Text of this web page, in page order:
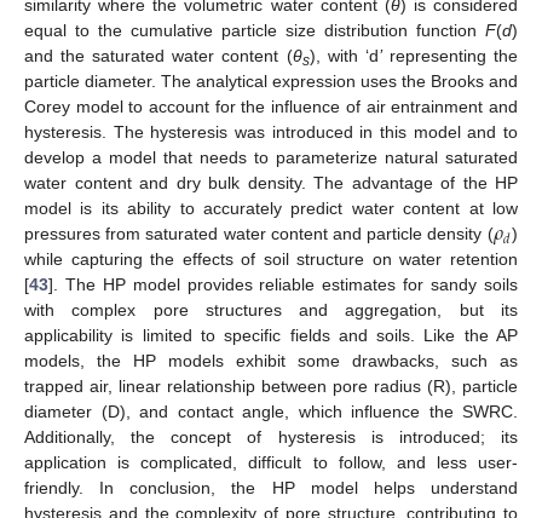
similarity where the volumetric water content (θ) is considered
equal to the cumulative particle size distribution function F(d)
and the saturated water content (θs), with ‘d’representing the
particle diameter. The analytical expression uses the Brooks and
Corey model to account for the influence of air entrainment and
hysteresis. The hysteresis was introduced in this model and to
develop a model that needs to parameterize natural saturated
water content and dry bulk density. The advantage of the HP
model is its ability to accurately predict water content at low
pressures from saturated water content and particle density (𝜌𝑑)
while capturing the effects of soil structure on water retention
[43]. The HP model provides reliable estimates for sandy soils
with complex pore structures and aggregation, but its
applicability is limited to specific fields and soils. Like the AP
models, the HP models exhibit some drawbacks, such as
trapped air, linear relationship between pore radius (R), particle
diameter (D), and contact angle, which influence the SWRC.
Additionally, the concept of hysteresis is introduced; its
application is complicated, difficult to follow, and less user-
friendly. In conclusion, the HP model helps understand
hysteresis and the complexity of pore structure, contributing to